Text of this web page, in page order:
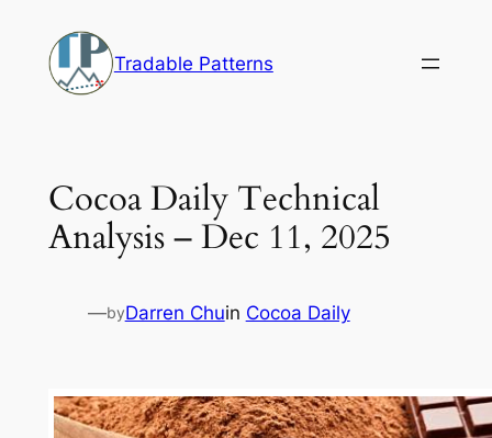
content
Tradable Patterns
Cocoa Daily Technical
Analysis – Dec 11, 2025
—byDarren Chuin Cocoa Daily